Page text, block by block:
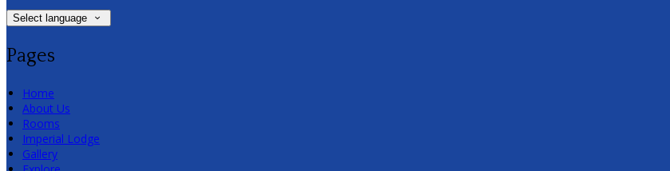
Select language
Pages
Home
About Us
Rooms
Imperial Lodge
Gallery